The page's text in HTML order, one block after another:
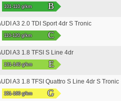
101-110 g/km B
A3 2.0 TDI Sport 4dr S Tronic
110-120 g/km C
A3 1.8 TFSI S Line 4dr
131-140 g/km E
A3 1.8 TFSI Quattro S Line 4dr S Tronic
151-160 g/km G